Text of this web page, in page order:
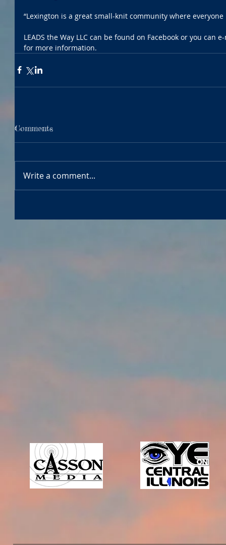
“Lexington is a great small-knit community where
LEADS the Way LLC can be found on Facebook or you can
for more information.
Comments
Write a comment...